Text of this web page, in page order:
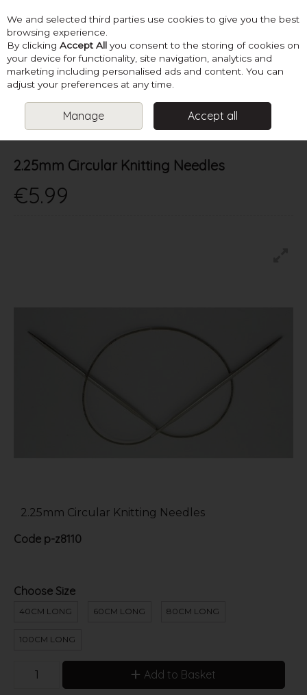
Skip to content
Menu Account Search Cart
NEEDLES CIRCULAR KNITTING NEEDLES
CIRCULAR KNITTING NEEDLES
2.25mm Circular Knitting Needles
€5.99
2.25mm Circular Knitting Needles
Code p-z8110
Choose Size
40CM LONG 60CM LONG 80CM LONG
100CM LONG
Add to Basket
We and selected third parties use cookies to give you the best
browsing experience.
By clicking Accept All you consent to the storing of cookies on
your device for functionality, site navigation, analytics and
marketing including personalised ads and content. You can
adjust your preferences at any time.
Manage Accept all